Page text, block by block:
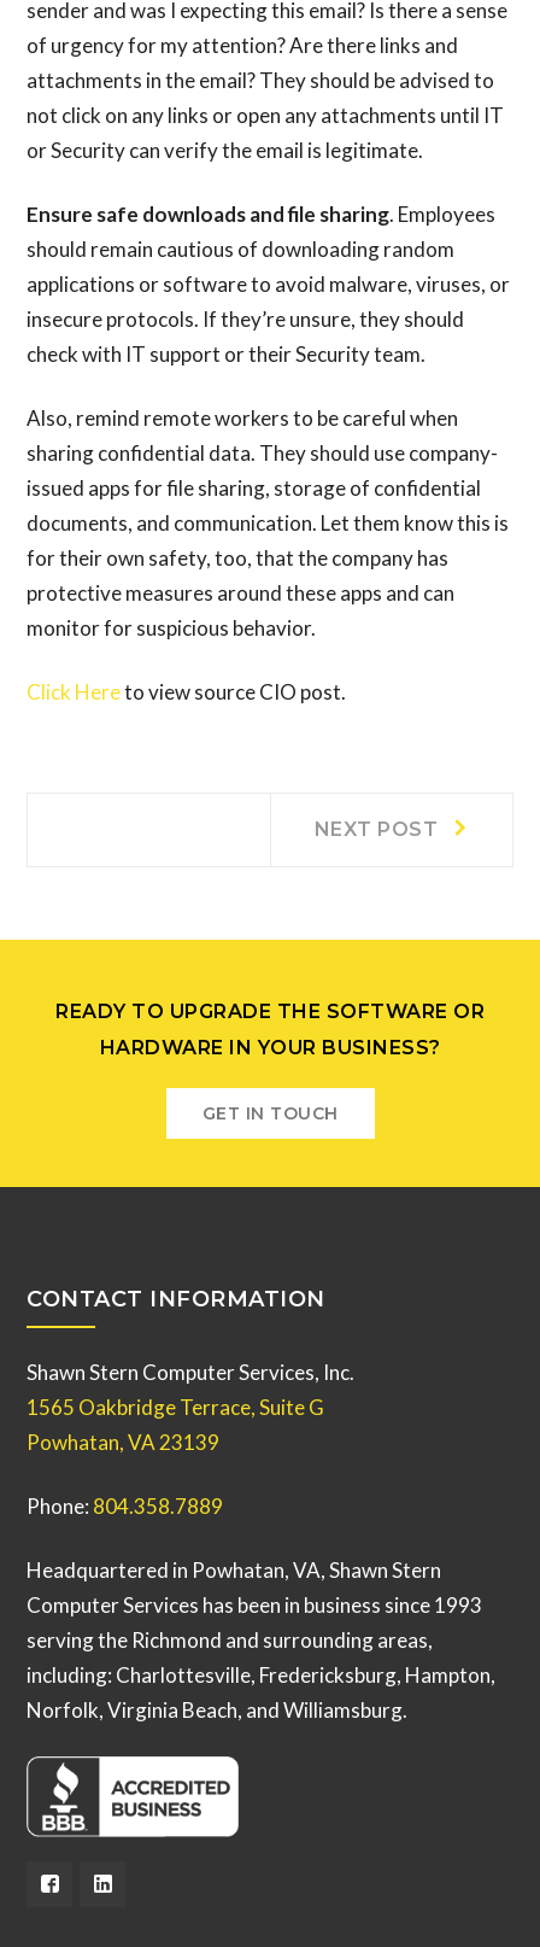
sender and was I expecting this email? Is there a sense
of urgency for my attention? Are there links and
attachments in the email? They should be advised to
not click on any links or open any attachments until IT
or Security can verify the email is legitimate.
Ensure safe downloads and file sharing. Employees
should remain cautious of downloading random
applications or software to avoid malware, viruses, or
insecure protocols. If they’re unsure, they should
check with IT support or their Security team.
Also, remind remote workers to be careful when
sharing confidential data. They should use company-
issued apps for file sharing, storage of confidential
documents, and communication. Let them know this is
for their own safety, too, that the company has
protective measures around these apps and can
monitor for suspicious behavior.
Click Hereto view source CIO post.
NEXT POST
READY TO UPGRADE THE SOFTWARE OR
HARDWARE IN YOUR BUSINESS?
GET IN TOUCH
CONTACT INFORMATION
Shawn Stern Computer Services, Inc.
1565 Oakbridge Terrace, Suite G
Powhatan, VA 23139
Phone: 804.358.7889
Headquartered in Powhatan, VA, Shawn Stern
Computer Services has been in business since 1993
serving the Richmond and surrounding areas,
including: Charlottesville, Fredericksburg, Hampton,
Norfolk, Virginia Beach, and Williamsburg.